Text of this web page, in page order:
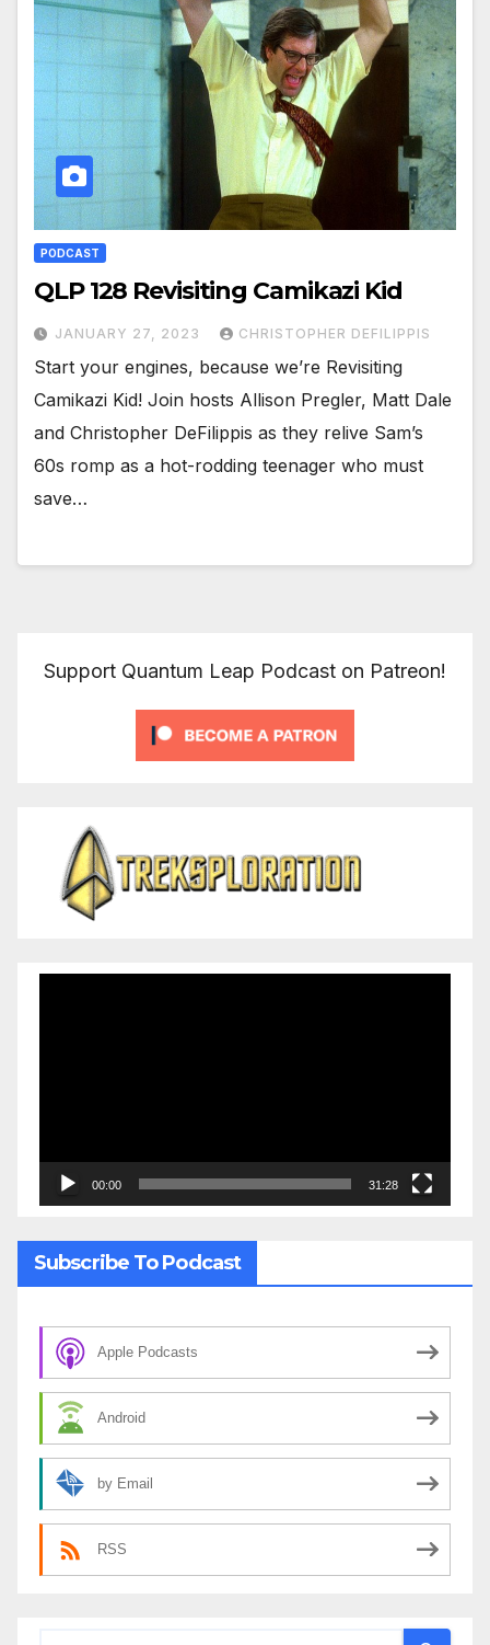
PODCAST
QLP 128 Revisiting Camikazi Kid
JANUARY 27, 2023 CHRISTOPHER DEFILIPPIS
Start your engines, because we’re Revisiting
Camikazi Kid! Join hosts Allison Pregler, Matt Dale
and Christopher DeFilippis as they relive Sam’s
60s romp as a hot-rodding teenager who must
save…
Support Quantum Leap Podcast on Patreon!
00:00 31:28
Subscribe To Podcast
Apple Podcasts
Android
by Email
RSS